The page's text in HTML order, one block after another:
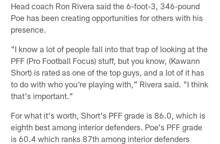
Head coach Ron Rivera said the 6-foot-3, 346-pound
Poe has been creating opportunities for others with his
presence.
"I know a lot of people fall into that trap of looking at the
PFF (Pro Football Focus) stuff, but you know, (Kawann
Short) is rated as one of the top guys, and a lot of it has
to do with who you're playing with," Rivera said. "I think
that's important."
For what it's worth, Short's PFF grade is 86.0, which is
eighth best among interior defenders. Poe's PFF grade
is 60.4 which ranks 87th among interior defenders